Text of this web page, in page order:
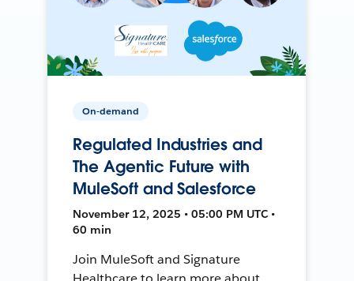
On-demand
Regulated Industries and
The Agentic Future with
MuleSoft and Salesforce
November 12, 2025 • 05:00 PM UTC •
60 min
Join MuleSoft and Signature